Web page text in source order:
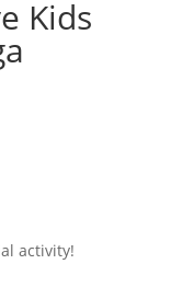
Kids
activity!